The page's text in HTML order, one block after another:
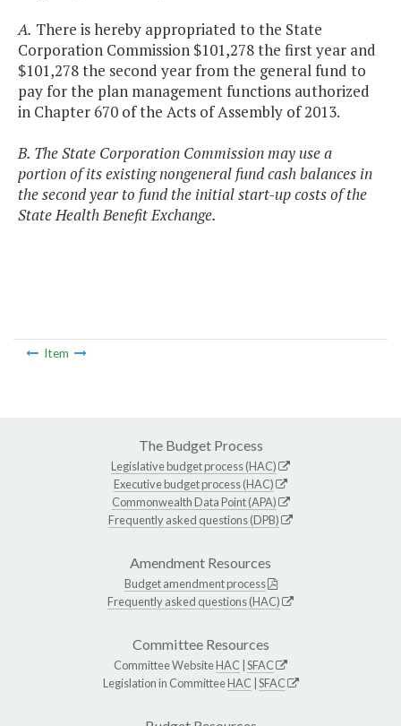
A. There is hereby appropriated to the State
Corporation Commission $101,278 the first year and
$101,278 the second year from the general fund to
pay for the plan management functions authorized
in Chapter 670 of the Acts of Assembly of 2013.
B. The State Corporation Commission may use a
portion of its existing nongeneral fund cash balances in
the second year to fund the initial start-up costs of the
State Health Benefit Exchange.
Item
The Budget Process
Legislative budget process (HAC)
Executive budget process (HAC)
Commonwealth Data Point (APA)
Frequently asked questions (DPB)
Amendment Resources
Budget amendment process
Frequently asked questions (HAC)
Committee Resources
Committee WebsiteHAC SFAC
Legislation in CommitteeHAC SFAC